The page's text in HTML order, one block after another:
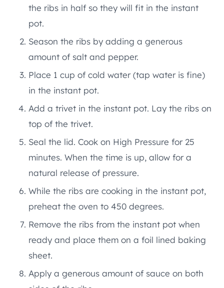
the ribs in half so they will fit in the instant
pot.
Season the ribs by adding a generous
amount of salt and pepper.
Place 1 cup of cold water (tap water is fine)
in the instant pot.
Add a trivet in the instant pot. Lay the ribs on
top of the trivet.
Seal the lid. Cook on High Pressure for 25
minutes. When the time is up, allow for a
natural release of pressure.
While the ribs are cooking in the instant pot,
preheat the oven to 450 degrees.
Remove the ribs from the instant pot when
ready and place them on a foil lined baking
sheet.
Apply a generous amount of sauce on both